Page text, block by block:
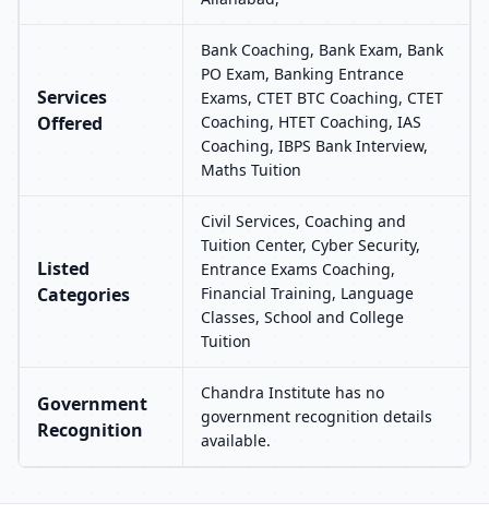
Services
Offered
Bank Coaching, Bank Exam, Bank
PO Exam, Banking Entrance
Exams, CTET BTC Coaching, CTET
Coaching, HTET Coaching, IAS
Coaching, IBPS Bank Interview,
Maths Tuition
Listed
Categories
Civil Services, Coaching and
Tuition Center, Cyber Security,
Entrance Exams Coaching,
Financial Training, Language
Classes, School and College
Tuition
Government
Recognition
Chandra Institute has no
government recognition details
available.